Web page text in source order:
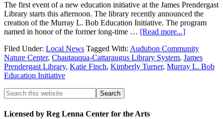
The first event of a new education initiative at the James Prendergast
Library starts this afternoon. The library recently announced the
creation of the Murray L. Bob Education Initiative. The program
named in honor of the former long-time … [Read more...]
Filed Under: Local News Tagged With: Audubon Community
Nature Center, Chautauqua-Cattaraugus Library System, James
Prendergast Library, Katie Finch, Kimberly Turner, Murray L. Bob
Education Initiative
Licensed by Reg Lenna Center for the Arts